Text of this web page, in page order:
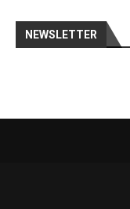
NEWSLETTER